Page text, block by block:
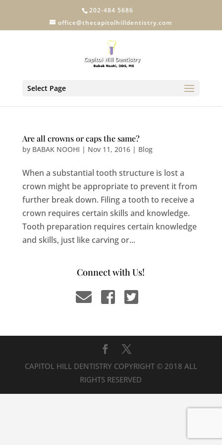
202-484 5686
office@thecapitolhilldentistry.com
Select Page
Are all crowns or caps the same?
by BABAK NOOHI | Nov 11, 2016| Blog
When a substantial tooth structure is lost a
crown might be appropriate to prevent it from
further break down. Filing a tooth to receive a
crown requires certain skills and knowledge.
Tooth preparation requires certain knowledge
and skills, just like carving or...
Connect with Us!
CAPITOL HILL DENTISTRY COPYRIGHT © 2018 ALL
RIGHTS RESERVED